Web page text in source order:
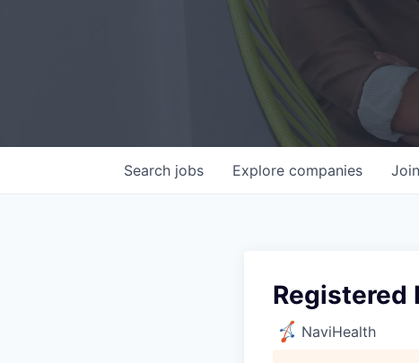
Search jobs Explore companies
Registered
NaviHealth